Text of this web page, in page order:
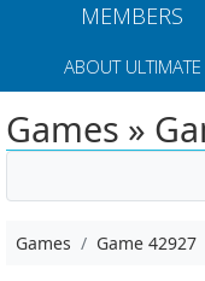
MEMBERS
ABOUT ULTIMATE
Games »
Games Game 42927